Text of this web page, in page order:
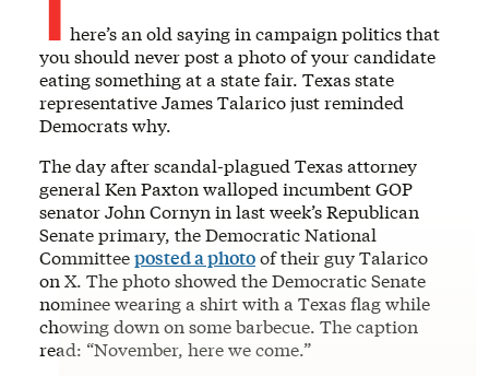
here’s an old saying in campaign politics that
you should never post a photo of your candidate
eating something at a state fair. Texas state
representative James Talarico just reminded
Democrats why.
The day after scandal-plagued Texas attorney
general Ken Paxton walloped incumbent GOP
senator John Cornyn in last week’s Republican
Senate primary, the Democratic National
Committeeposted a photoof their guy Talarico
on X. The photo showed the Democratic Senate
nominee wearing a shirt with a Texas flag while
chowing down on some barbecue. The caption
read: “November, here we come.”